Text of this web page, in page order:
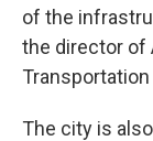
of the
the director of
The city is